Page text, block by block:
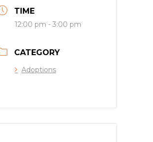
TIME
12:00 pm - 3:00 pm
CATEGORY
Adoptions